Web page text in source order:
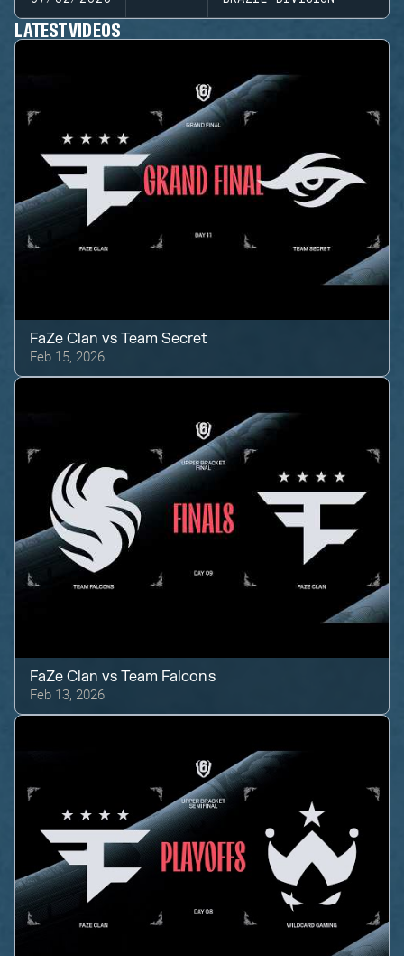
LATEST VIDEOS
FaZe Clan vsTeam Secret
Feb 15, 2026
FaZe Clan vsTeam Falcons
Feb 13, 2026